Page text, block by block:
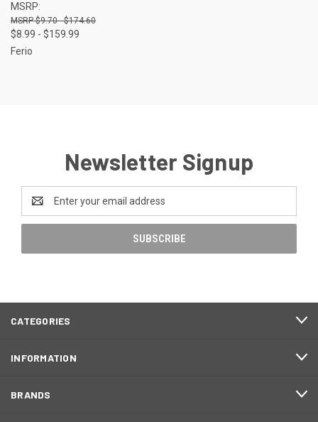
MSRP:
$9.70 - $174.60
$8.99 - $159.99
Ferio
Newsletter Signup
Address
CATEGORIES
INFORMATION
BRANDS